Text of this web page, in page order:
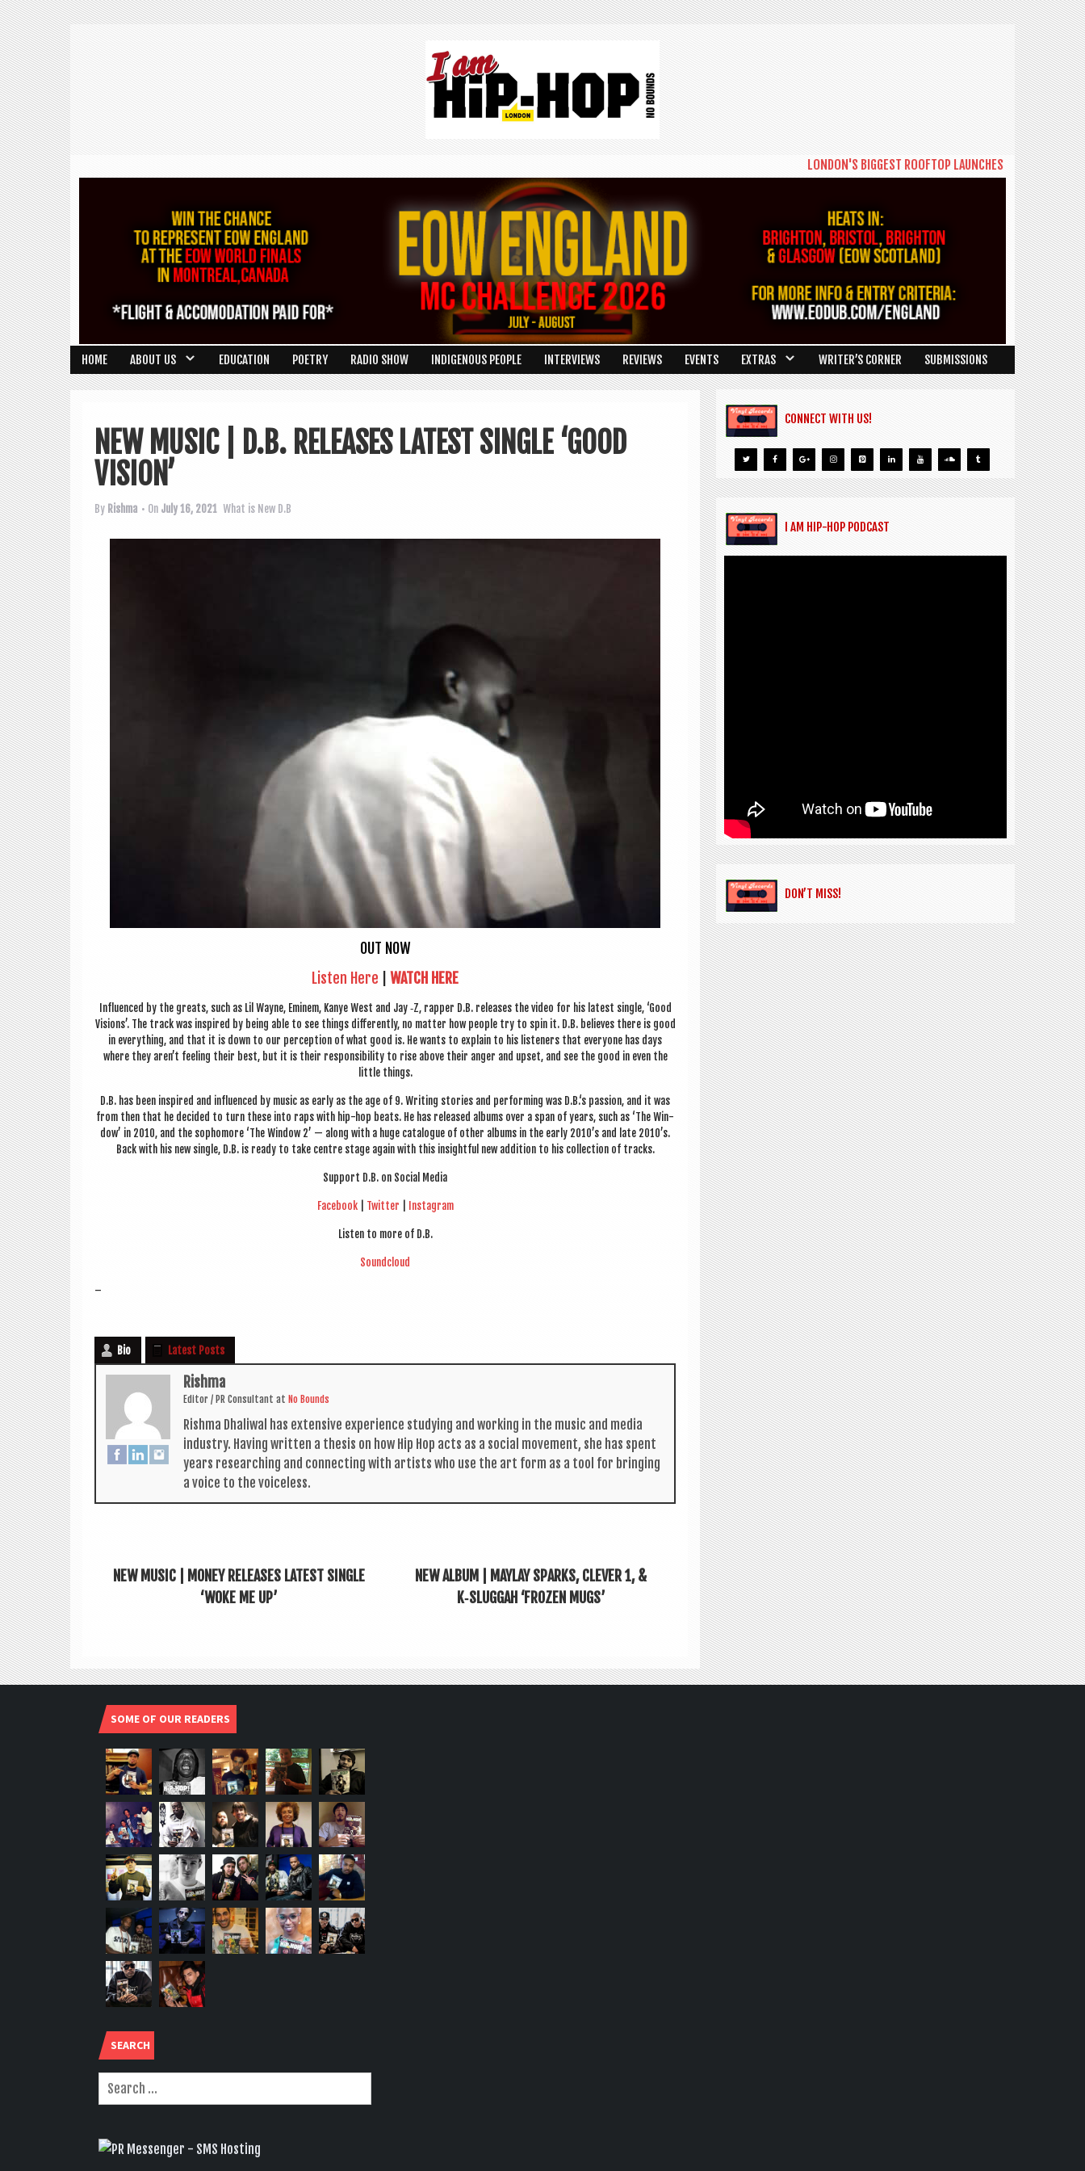
LONDON'S BIGGEST ROOFTOP LAUNCHES NEW DAYTIME
HOME ABOUT US EDUCATION POETRY RADIO SHOW INDIGENOUS PEOPLE INTERVIEWS REVIEWS EVENTS EXTRAS WRITER’S CORNER SUBMISSIONS
NEW MUSIC | D.B. RELEASES LATEST SINGLE ‘GOOD
VISION’
By Rishma • On July 16, 2021 What is New D.B
OUT NOW
Listen Here
WATCH HERE
Influ­enced by the greats, such as Lil Wayne, Eminem, Kanye West and Jay ‑Z, rap­per D.B. releases the video for his latest single, ‘Good
Vis­ions’. The track was inspired by being able to see things dif­fer­ently, no mat­ter how people try to spin it. D.B. believes there is good
in everything, and that it is down to our per­cep­tion of what good is. He wants to explain to his listen­ers that every­one has days
where they aren’t feel­ing their best, but it is their respons­ib­il­ity to rise above their anger and upset, and see the good in even the
little things.
D.B. has been inspired and influ­enced by music as early as the age of 9. Writ­ing stor­ies and per­form­ing was D.B.‘s pas­sion, and it was
from then that he decided to turn these into raps with hip-hop beats. He has released albums over a span of years, such as ‘The Win­
dow’ in 2010, and the sopho­more ‘The Win­dow 2’ — along with a huge cata­logue of oth­er albums in the early 2010’s and late 2010’s.
Back with his new single, D.B. is ready to take centre stage again with this insight­ful new addi­tion to his col­lec­tion of tracks.
Sup­port D.B. on Social Media
Face­book| Twit­ter Ins­tagram
Listen to more of D.B.
Sound­cloud
–
Bio Latest Posts
Rishma
Edit­or / PR Con­sult­ant at No Bounds
Rishma Dhali­w­al has extens­ive exper­i­ence study­ing and work­ing in the music and media
industry. Hav­ing writ­ten a thes­is on how Hip Hop acts as a social move­ment, she has spent
years research­ing and con­nect­ing with artists who use the art form as a tool for bring­ing
a voice to the voiceless.
NEW MUSIC | MONEY RELEASES LATEST SINGLE
‘WOKE ME UP’
NEW ALBUM | MAYLAY SPARKS, CLEVER 1, &
K‑SLUGGAH ‘FROZEN MUGS’
CONNECT WITH US!
I AM HIP-HOP PODCAST
DON’T MISS!
SOME OF OUR READERS
SEARCH